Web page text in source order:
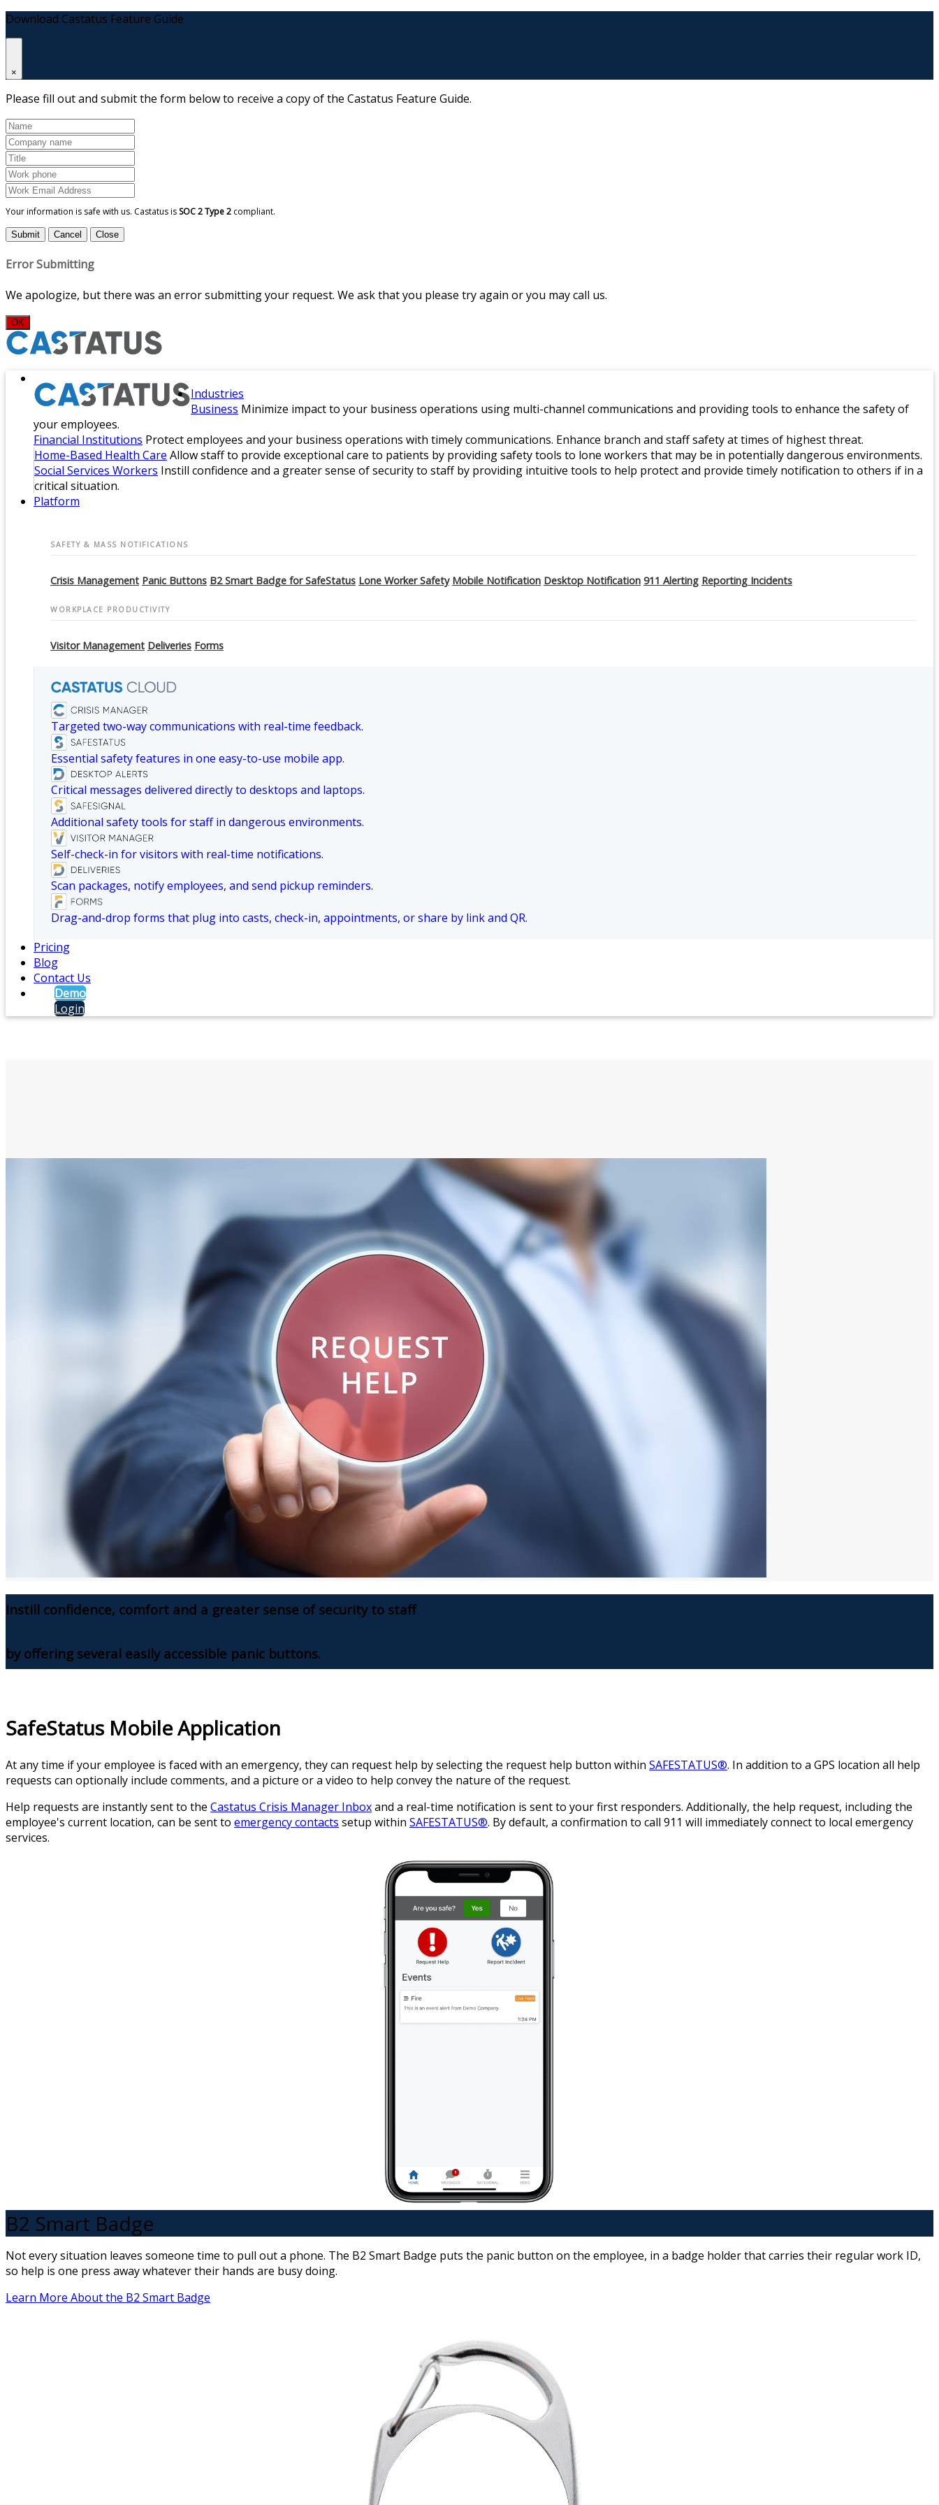
Download Castatus Feature Guide
×
Please fill out and submit the form below to receive a copy of the Castatus Feature Guide.
Your information is safe with us. Castatus is SOC 2 Type 2 compliant.
Submit Cancel Close
Error Submitting
We apologize, but there was an error submitting your request. We ask that you please try again or you may call us.
OK
Industries
Business Minimize impact to your business operations using multi-channel communications and providing tools to enhance the safety of
your employees.
Financial Institutions Protect employees and your business operations with timely communications. Enhance branch and staff safety at times of highest threat.
Home-Based Health Care Allow staff to provide exceptional care to patients by providing safety tools to lone workers that may be in potentially dangerous environments.
Social Services Workers Instill confidence and a greater sense of security to staff by providing intuitive tools to help protect and provide timely notification to others if in a
critical situation.
Platform
SAFETY & MASS NOTIFICATIONS
Crisis Management Panic Buttons B2 Smart Badge for SafeStatus Lone Worker Safety Mobile Notification Desktop Notification 911 Alerting Reporting Incidents
WORKPLACE PRODUCTIVITY
Visitor Management Deliveries Forms
Targeted two-way communications with real-time feedback.
Essential safety features in one easy-to-use mobile app.
Critical messages delivered directly to desktops and laptops.
Additional safety tools for staff in dangerous environments.
Self-check-in for visitors with real-time notifications.
Scan packages, notify employees, and send pickup reminders.
Drag-and-drop forms that plug into casts, check-in, appointments, or share by link and QR.
Pricing
Blog
Contact Us
Demo
Login
Instill confidence, comfort and a greater sense of security to staff
by offering several easily accessible panic buttons.
SafeStatus Mobile Application
At any time if your employee is faced with an emergency, they can request help by selecting the request help button within SAFESTATUS®. In addition to a GPS location all help
requests can optionally include comments, and a picture or a video to help convey the nature of the request.
Help requests are instantly sent to the Castatus Crisis Manager Inboxand a real-time notification is sent to your first responders. Additionally, the help request, including the
employee's current location, can be sent to emergency contacts setup within SAFESTATUS®. By default, a confirmation to call 911 will immediately connect to local emergency
services.
B2 Smart Badge
Not every situation leaves someone time to pull out a phone. The B2 Smart Badge puts the panic button on the employee, in a badge holder that carries their regular work ID,
so help is one press away whatever their hands are busy doing.
Learn More About the B2 Smart Badge